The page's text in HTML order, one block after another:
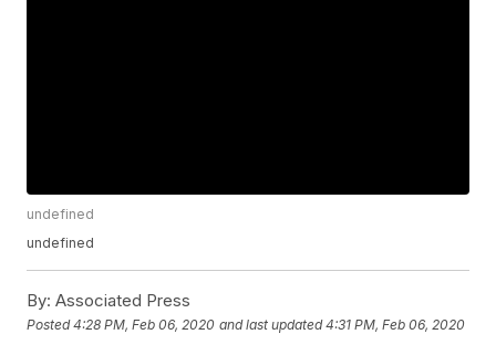
undefined
undefined
By: Associated Press
Posted4:28 PM, Feb 06, 2020 and last updated 4:31 PM, Feb 06, 2020